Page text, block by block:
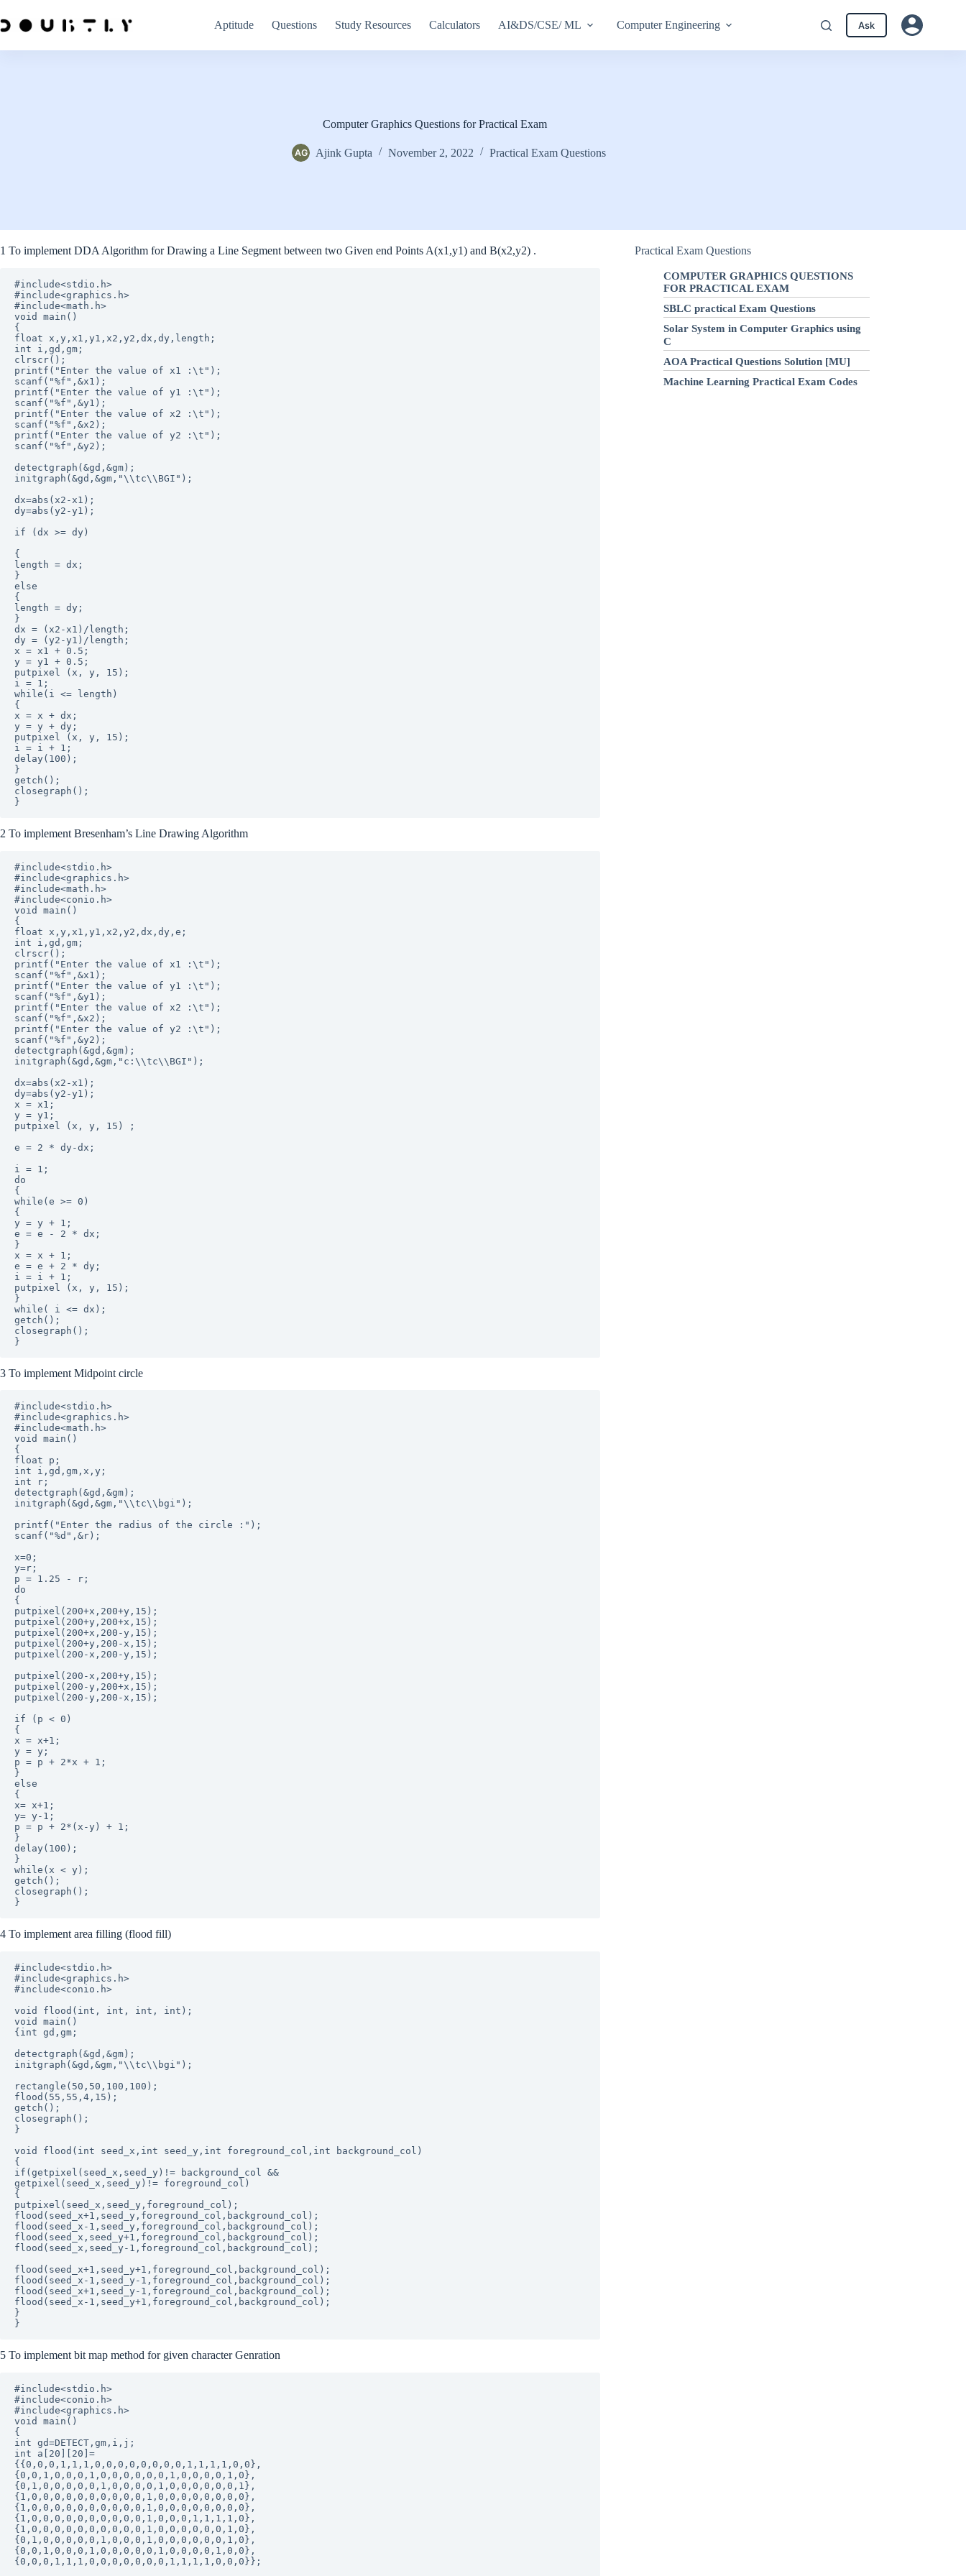
to
content
Aptitude Questions Study Resources Calculators AI&DS/CSE/ ML Computer Engineering Ask
Computer Graphics Questions for Practical Exam
Ajink Gupta November 2, 2022 Practical Exam Questions
1 To implement DDA Algorithm for Drawing a Line Segment between two Given end Points A(x1,y1) and B(x2,y2) .
#include<stdio.h>
#include<graphics.h>
#include<math.h>
void main()
{
float x,y,x1,y1,x2,y2,dx,dy,length;
int i,gd,gm;
clrscr();
printf("Enter the value of x1 :\t");
scanf("%f",&x1);
printf("Enter the value of y1 :\t");
scanf("%f",&y1);
printf("Enter the value of x2 :\t");
scanf("%f",&x2);
printf("Enter the value of y2 :\t");
scanf("%f",&y2);
detectgraph(&gd,&gm);
initgraph(&gd,&gm,"\\tc\\BGI");
dx=abs(x2-x1);
dy=abs(y2-y1);
if (dx >= dy)
{
length = dx;
}
else
{
length = dy;
}
dx = (x2-x1)/length;
dy = (y2-y1)/length;
x = x1 + 0.5;
y = y1 + 0.5;
putpixel (x, y, 15);
i = 1;
while(i <= length)
{
x = x + dx;
y = y + dy;
putpixel (x, y, 15);
i = i + 1;
delay(100);
}
getch();
closegraph();
2 To implement Bresenham’s Line Drawing Algorithm
#include<stdio.h>
#include<graphics.h>
#include<math.h>
#include<conio.h>
void main()
{
float x,y,x1,y1,x2,y2,dx,dy,e;
int i,gd,gm;
clrscr();
printf("Enter the value of x1 :\t");
scanf("%f",&x1);
printf("Enter the value of y1 :\t");
scanf("%f",&y1);
printf("Enter the value of x2 :\t");
scanf("%f",&x2);
printf("Enter the value of y2 :\t");
scanf("%f",&y2);
detectgraph(&gd,&gm);
initgraph(&gd,&gm,"c:\\tc\\BGI");
dx=abs(x2-x1);
dy=abs(y2-y1);
x = x1;
y = y1;
putpixel (x, y, 15) ;
e = 2 * dy-dx;
i = 1;
do
{
while(e >= 0)
{
y = y + 1;
e = e - 2 * dx;
}
x = x + 1;
e = e + 2 * dy;
i = i + 1;
putpixel (x, y, 15);
}
while( i <= dx);
getch();
closegraph();
3 To implement Midpoint circle
#include<stdio.h>
#include<graphics.h>
#include<math.h>
void main()
{
float p;
int i,gd,gm,x,y;
int r;
detectgraph(&gd,&gm);
initgraph(&gd,&gm,"\\tc\\bgi");
printf("Enter the radius of the circle :");
scanf("%d",&r);
x=0;
y=r;
p = 1.25 - r;
do
{
putpixel(200+x,200+y,15);
putpixel(200+y,200+x,15);
putpixel(200+x,200-y,15);
putpixel(200+y,200-x,15);
putpixel(200-x,200-y,15);
putpixel(200-x,200+y,15);
putpixel(200-y,200+x,15);
putpixel(200-y,200-x,15);
if (p < 0)
{
x = x+1;
y = y;
p = p + 2*x + 1;
}
else
{
x= x+1;
y= y-1;
p = p + 2*(x-y) + 1;
}
delay(100);
}
while(x < y);
getch();
closegraph();
4 To implement area filling (flood fill)
#include<stdio.h>
#include<graphics.h>
#include<conio.h>
void flood(int, int, int, int);
void main()
{int gd,gm;
detectgraph(&gd,&gm);
initgraph(&gd,&gm,"\\tc\\bgi");
rectangle(50,50,100,100);
flood(55,55,4,15);
getch();
closegraph();
}
void flood(int seed_x,int seed_y,int foreground_col,int background_col)
{
if(getpixel(seed_x,seed_y)!= background_col &&
getpixel(seed_x,seed_y)!= foreground_col)
{
putpixel(seed_x,seed_y,foreground_col);
flood(seed_x+1,seed_y,foreground_col,background_col);
flood(seed_x-1,seed_y,foreground_col,background_col);
flood(seed_x,seed_y+1,foreground_col,background_col);
flood(seed_x,seed_y-1,foreground_col,background_col);
flood(seed_x+1,seed_y+1,foreground_col,background_col);
flood(seed_x-1,seed_y-1,foreground_col,background_col);
flood(seed_x+1,seed_y-1,foreground_col,background_col);
flood(seed_x-1,seed_y+1,foreground_col,background_col);
}
5 To implement bit map method for given character Genration
#include<stdio.h>
#include<conio.h>
#include<graphics.h>
void main()
{
int gd=DETECT,gm,i,j;
int a[20][20]=
{{0,0,0,1,1,1,0,0,0,0,0,0,0,0,1,1,1,1,0,0},
{0,0,1,0,0,0,1,0,0,0,0,0,0,1,0,0,0,0,1,0},
{0,1,0,0,0,0,0,1,0,0,0,0,1,0,0,0,0,0,0,1},
{1,0,0,0,0,0,0,0,0,0,0,1,0,0,0,0,0,0,0,0},
{1,0,0,0,0,0,0,0,0,0,0,1,0,0,0,0,0,0,0,0},
{1,0,0,0,0,0,0,0,0,0,0,1,0,0,0,1,1,1,1,0},
{1,0,0,0,0,0,0,0,0,0,0,1,0,0,0,0,0,0,1,0},
{0,1,0,0,0,0,0,1,0,0,0,1,0,0,0,0,0,0,1,0},
{0,0,1,0,0,0,1,0,0,0,0,0,1,0,0,0,0,1,0,0},
{0,0,0,1,1,1,0,0,0,0,0,0,0,1,1,1,1,0,0,0}};
Practical Exam Questions
COMPUTER GRAPHICS QUESTIONS
FOR PRACTICAL EXAM
SBLC practical Exam Questions
Solar System in Computer Graphics using
C
AOA Practical Questions Solution [MU]
Machine Learning Practical Exam Codes